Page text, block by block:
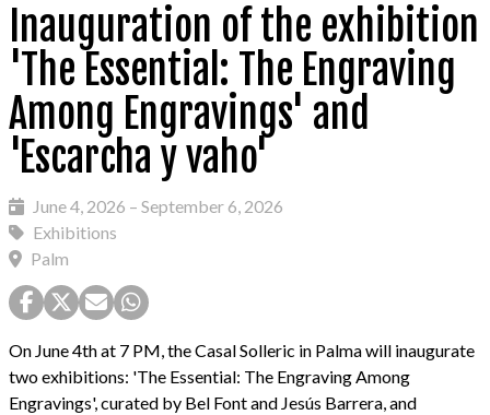
Inauguration of the exhibition
'The Essential: The Engraving
Among Engravings' and
'Escarcha y vaho'
June 4, 2026 – September 6, 2026
Exhibitions
Palm
On June 4th at 7 PM, the Casal Solleric in Palma will inaugurate
two exhibitions: 'The Essential: The Engraving Among
Engravings', curated by Bel Font and Jesús Barrera, and